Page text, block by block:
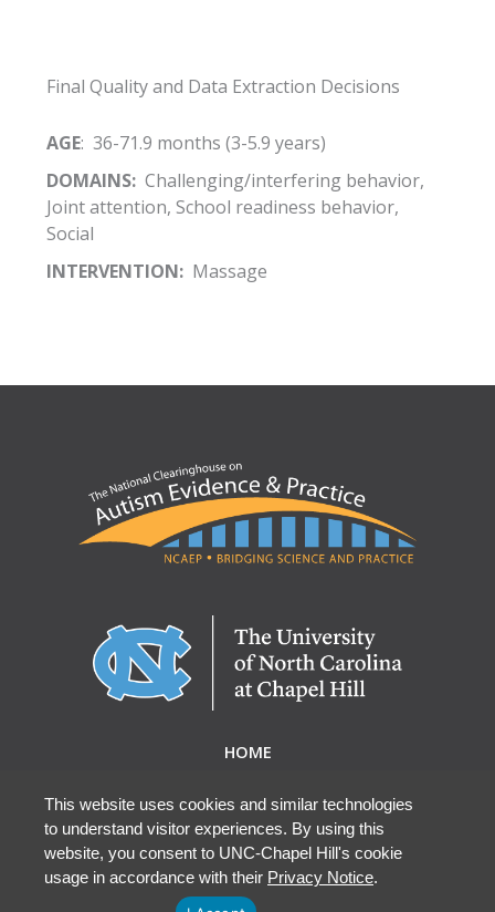
Final Quality and Data Extraction Decisions
AGE: 36-71.9 months (3-5.9 years)
DOMAINS:Challenging/interfering behavior,
Joint attention, School readiness behavior,
Social
INTERVENTION:Massage
HOME
RESEARCH & RESOURCES
EBP DATABASE
This website uses cookies and similar technologies
to understand visitor experiences. By using this
website, you consent to UNC-Chapel Hill's cookie
usage in accordance with their Privacy Notice.